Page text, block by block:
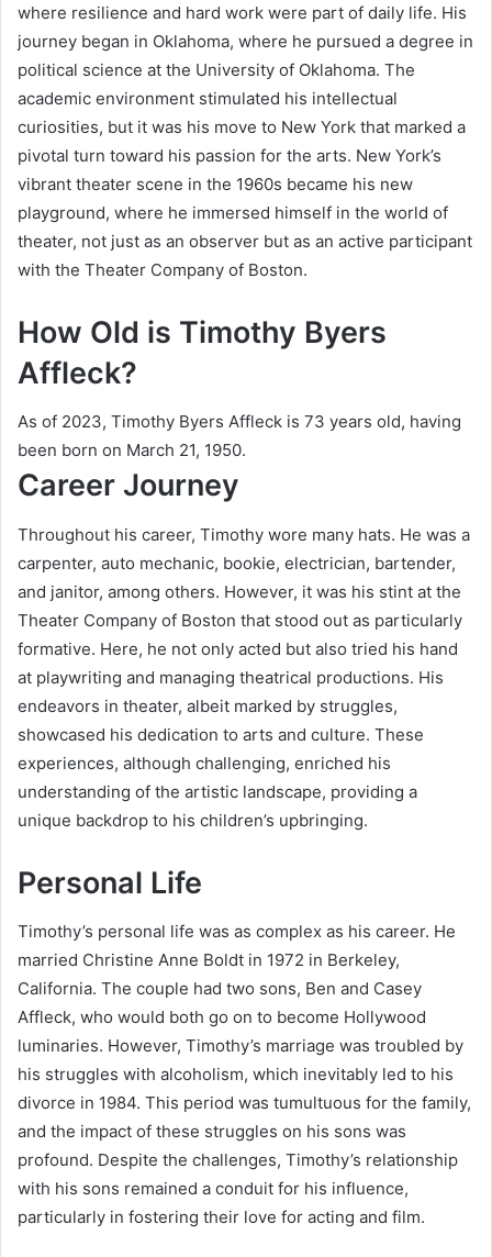
where resilience and hard work were part of daily life. His
journey began in Oklahoma, where he pursued a degree in
political science at the University of Oklahoma. The
academic environment stimulated his intellectual
curiosities, but it was his move to New York that marked a
pivotal turn toward his passion for the arts. New York’s
vibrant theater scene in the 1960s became his new
playground, where he immersed himself in the world of
theater, not just as an observer but as an active participant
with the Theater Company of Boston.
How Old is Timothy Byers
Affleck?
As of 2023, Timothy Byers Affleck is 73 years old, having
been born on March 21, 1950.
Career Journey
Throughout his career, Timothy wore many hats. He was a
carpenter, auto mechanic, bookie, electrician, bartender,
and janitor, among others. However, it was his stint at the
Theater Company of Boston that stood out as particularly
formative. Here, he not only acted but also tried his hand
at playwriting and managing theatrical productions. His
endeavors in theater, albeit marked by struggles,
showcased his dedication to arts and culture. These
experiences, although challenging, enriched his
understanding of the artistic landscape, providing a
unique backdrop to his children’s upbringing.
Personal Life
Timothy’s personal life was as complex as his career. He
married Christine Anne Boldt in 1972 in Berkeley,
California. The couple had two sons, Ben and Casey
Affleck, who would both go on to become Hollywood
luminaries. However, Timothy’s marriage was troubled by
his struggles with alcoholism, which inevitably led to his
divorce in 1984. This period was tumultuous for the family,
and the impact of these struggles on his sons was
profound. Despite the challenges, Timothy’s relationship
with his sons remained a conduit for his influence,
particularly in fostering their love for acting and film.